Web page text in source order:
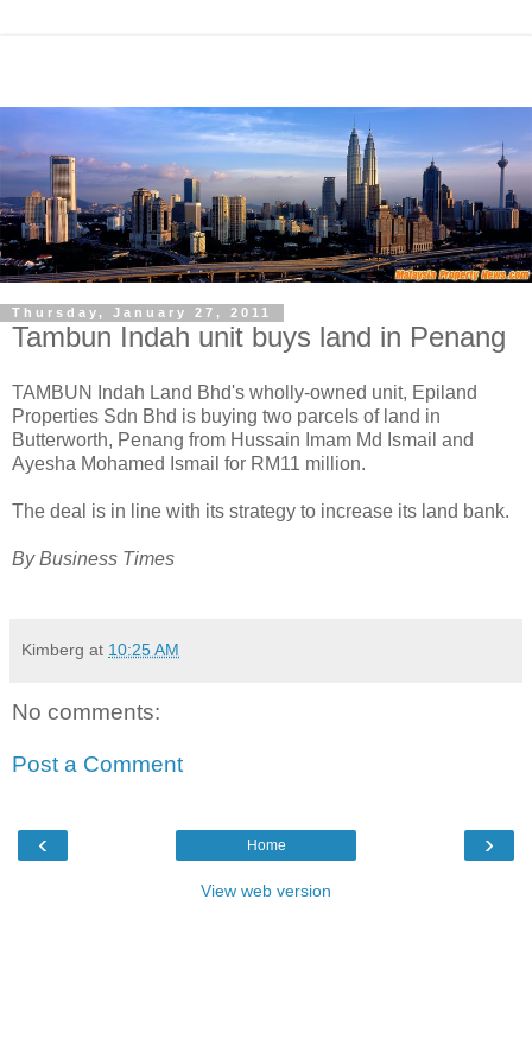
Thursday, January 27, 2011
Tambun Indah unit buys land in Penang
TAMBUN Indah Land Bhd's wholly-owned unit, Epiland
Properties Sdn Bhd is buying two parcels of land in
Butterworth, Penang from Hussain Imam Md Ismail and
Ayesha Mohamed Ismail for RM11 million.
The deal is in line with its strategy to increase its land bank.
By Business Times
Kimberg at 10:25 AM
No comments:
Post a Comment
‹ ›
Home
View web version